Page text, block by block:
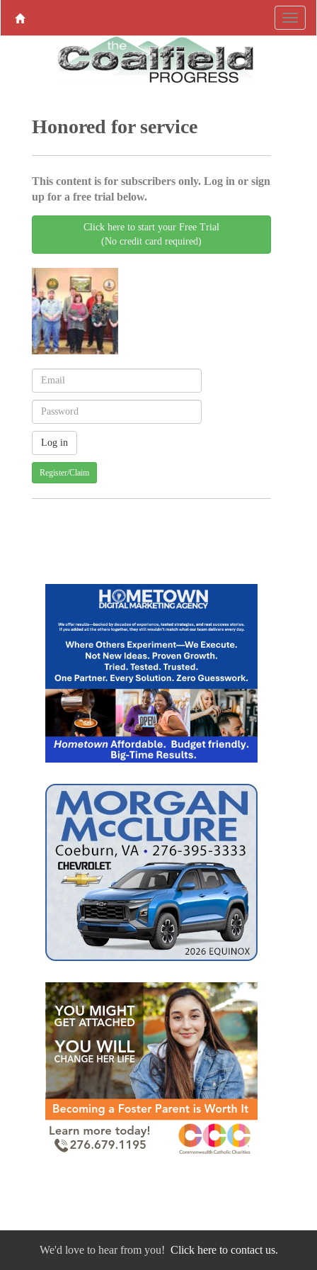
Honored for service
This content is for subscribers only. Log in or sign
up for a free trial below.
Click here to start your Free Trial
(No credit card required)
Register/Claim
We'd love to hear from you! Click here to contact us.